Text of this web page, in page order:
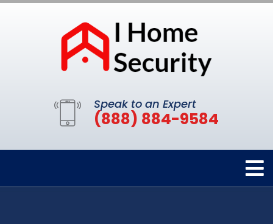
Speak to an Expert
(888) 884-9584